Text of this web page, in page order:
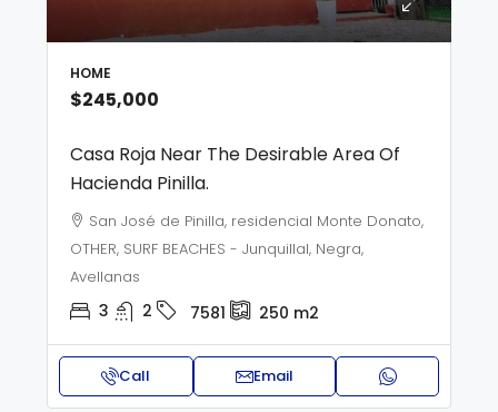
HOME
$245,000
Casa Roja Near The Desirable Area Of
Hacienda Pinilla.
San José de Pinilla, residencial Monte Donato,
OTHER, SURF BEACHES - Junquillal, Negra,
Avellanas
3 2 7581 250 m2
Call Email